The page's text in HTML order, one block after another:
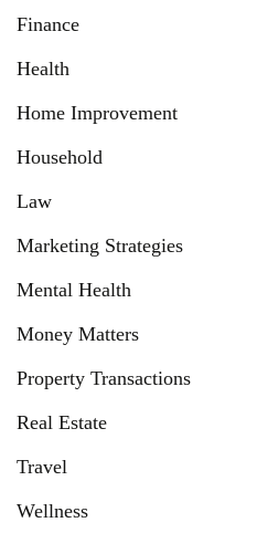
Finance
Health
Home Improvement
Household
Law
Marketing Strategies
Mental Health
Money Matters
Property Transactions
Real Estate
Travel
Wellness